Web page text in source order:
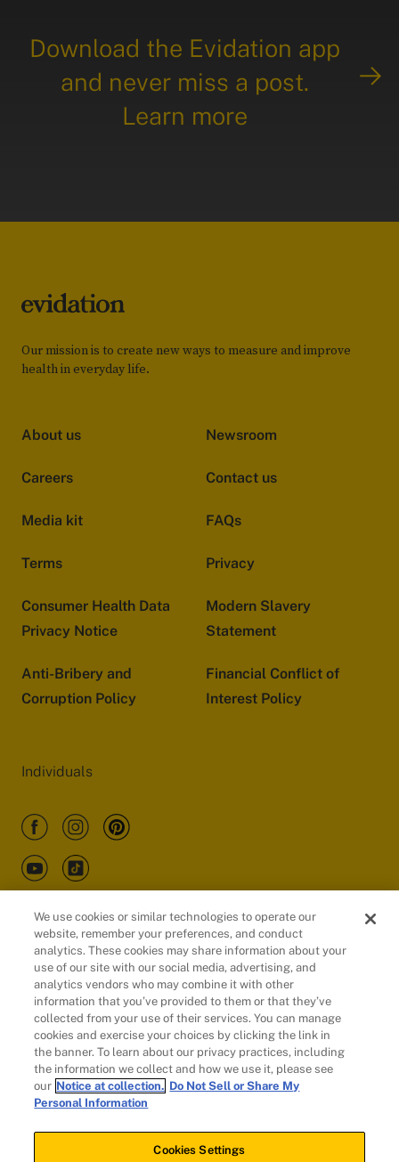
Download the Evidation app
and never miss a post.
Learn more
Our mission is to create new ways to measure and improve
health in everyday life.
About us Newsroom
Careers Contact us
Media kit FAQs
Terms Privacy
Consumer Health Data
Privacy Notice
Modern Slavery
Statement
Anti-Bribery and
Corruption Policy
Financial Conflict of
Interest Policy
Individuals
Customers
© 2026 Evidation Health, Inc. | San Mateo, CA 94402
We use cookies or similar technologies to operate our
website, remember your preferences, and conduct
analytics. These cookies may share information about your
use of our site with our social media, advertising, and
analytics vendors who may combine it with other
information that you’ve provided to them or that they’ve
collected from your use of their services. You can manage
cookies and exercise your choices by clicking the link in
the banner. To learn about our privacy practices, including
the information we collect and how we use it, please see
our Notice at collection. Do Not Sell or Share My
Personal Information
Cookies Settings